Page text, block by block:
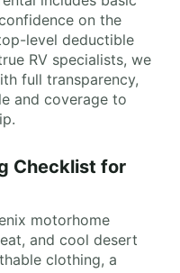
on the
level deductible
RV specialists, we
full transparency,
and coverage to
Checklist for
motorhome
and cool desert
clothing, a